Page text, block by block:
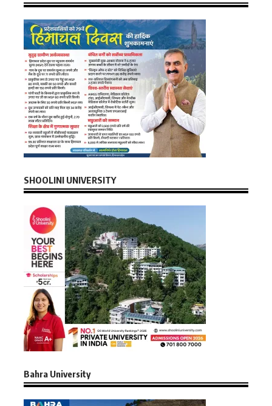
SHOOLINI UNIVERSITY
Bahra University